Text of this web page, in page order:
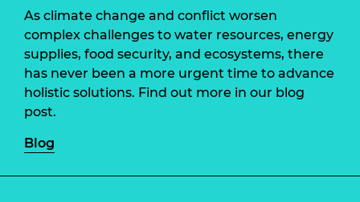
As climate change and conflict worsen
complex challenges to water resources, energy
supplies, food security, and ecosystems, there
has never been a more urgent time to advance
holistic solutions. Find out more in our blog
post.
Blog